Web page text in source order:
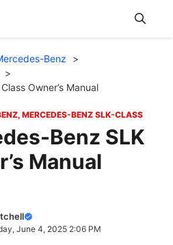
Benz
Owner’s Manual
, MERCEDES-BENZ SLK-CLASS
Benz SLK
Manual
June 4, 2025 2:06 PM